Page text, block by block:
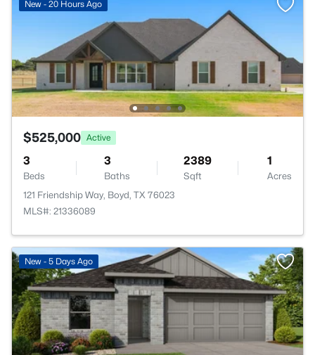
New - 20 Hours Ago
$525,000 Active
3
Beds
3
Baths
2389
Sqft
1
Acres
121 Friendship Way, Boyd, TX 76023
MLS#: 21336089
New - 5 Days Ago